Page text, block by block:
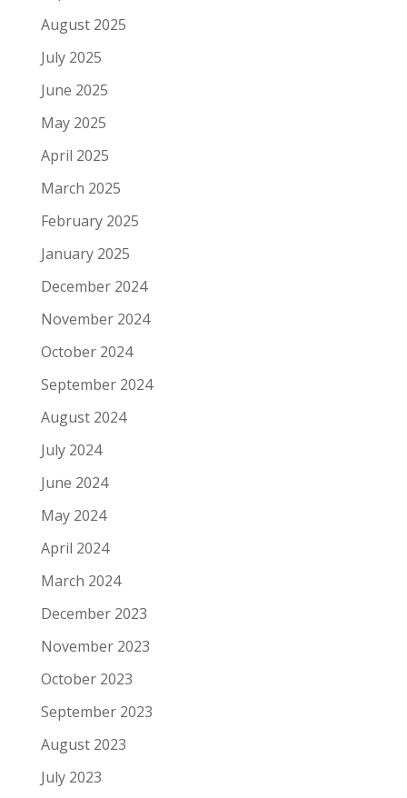
August 2025
July 2025
June 2025
May 2025
April 2025
March 2025
February 2025
January 2025
December 2024
November 2024
October 2024
September 2024
August 2024
July 2024
June 2024
May 2024
April 2024
March 2024
December 2023
November 2023
October 2023
September 2023
August 2023
July 2023